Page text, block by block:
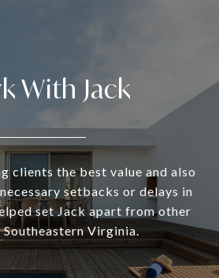
With Jack
clients the best value and also
setbacks or delays in
set Jack apart from other
Southeastern Virginia.